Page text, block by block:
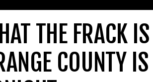
THE FRACK
COUNTY